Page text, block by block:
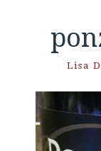
Lisa